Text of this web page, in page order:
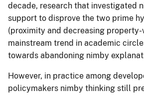
decade, research that investigated
support to disprove the two prime
(proximity and decreasing property-
mainstream trend in academic
towards abandoning nimby
However, in practice among
policymakers nimby thinking still